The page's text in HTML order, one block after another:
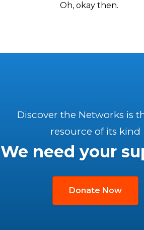
Oh, okay then.
Discover the Networks is
resource of its kind
We need your
Donate Now